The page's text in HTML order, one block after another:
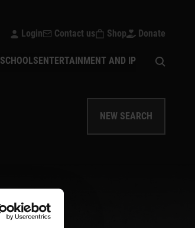
Login
Contact us Shop Donate
SCHOOLSENTERTAINMENT AND IP Open
NEW SEARCH